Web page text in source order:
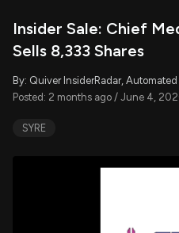
Insider Sale: Chief
Sells 8,333 Shares
By: Quiver InsiderRadar, Automated
Posted: 2 months ago / June 4,
SYRE